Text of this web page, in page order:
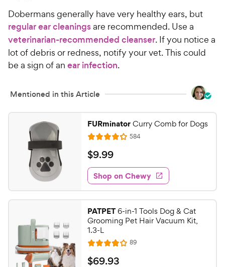
Dobermans generally have very healthy ears, but
regular ear cleaningsare recommended. Use a
veterinarian-recommended cleanser. If you notice a
lot of debris or redness, notify your vet. This could
be a sign of an ear infection.
Mentioned in this Article
FURminatorCurry Comb for Dogs
R
a
t
e
d
4
1
o
u
t
o
584R
e
w
s
$
9
.
9
9
C
h
e
w
$9.99
Shop on Chewy
PATPET6-in-1 Tools Dog & Cat
Grooming Pet Hair Vacuum Kit,
1.3-L
R
a
89R
$
$69.93